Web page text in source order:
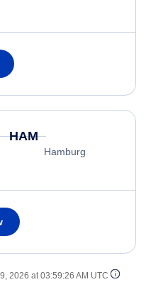
HAM
Hamburg
2026 at 03:59:26 AM UTC